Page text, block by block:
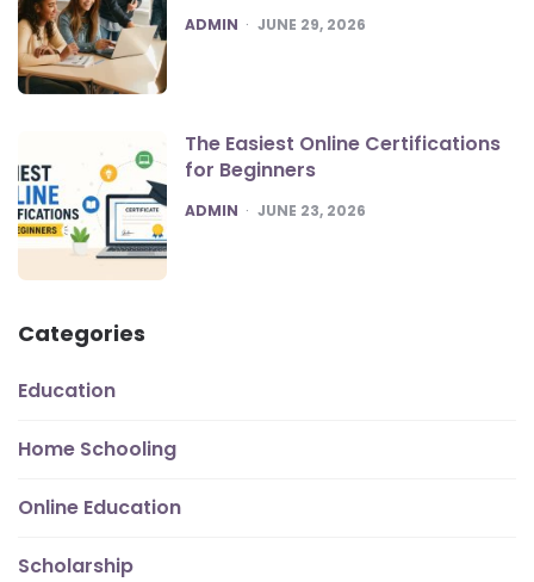
POSTED
ADMIN JUNE 29, 2026
The Easiest Online Certifications
for Beginners
POSTED
ADMIN JUNE 23, 2026
Categories
Education
Home Schooling
Online Education
Scholarship